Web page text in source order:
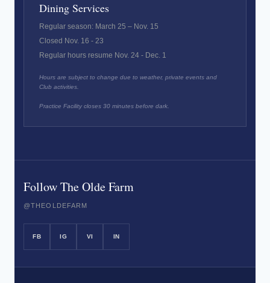
Dining Services
Regular season: March 25 – Nov. 15
Closed Nov. 16 - 23
Regular hours resume Nov. 24 - Dec. 1
Hours are subject to change due to weather, private events and
Club activities.
Practice Facility closes 30 minutes before dark.
Follow The Olde Farm
@THEOLDEFARM
FB IG VI IN